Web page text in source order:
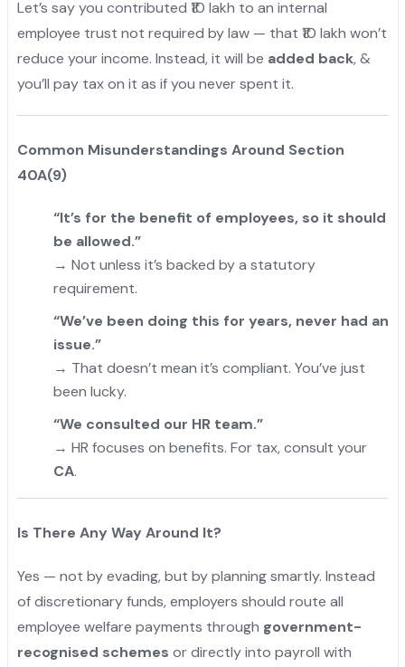
Let’s say you contributed ₹10 lakh to an internal
employee trust not required by law — that ₹10 lakh won’t
reduce your income. Instead, it will be added back, &
you’ll pay tax on it as if you never spent it.
Common Misunderstandings Around Section
40A(9)
“It’s for the benefit of employees, so it should
be allowed.”
→ Not unless it’s backed by a statutory
requirement.
“We’ve been doing this for years, never had an
issue.”
→ That doesn’t mean it’s compliant. You’ve just
been lucky.
“We consulted our HR team.”
→ HR focuses on benefits. For tax, consult your
CA.
Is There Any Way Around It?
Yes — not by evading, but by planning smartly. Instead
of discretionary funds, employers should route all
employee welfare payments through government-
recognised schemes or directly into payroll with